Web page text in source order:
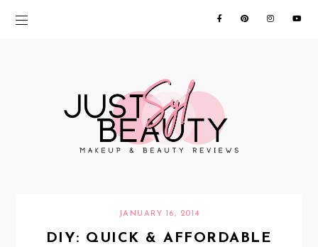
JANUARY 16, 2014
DIY: QUICK & AFFORDABLE